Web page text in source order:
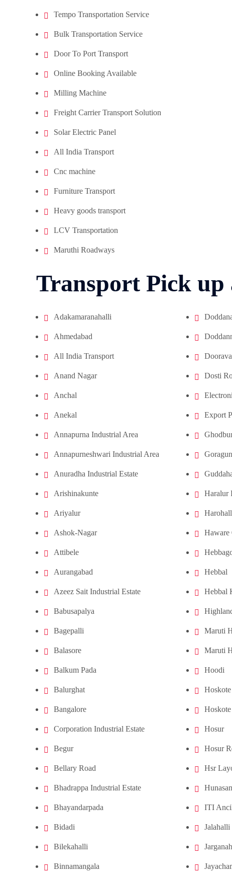
Tempo Transportation Service
Bulk Transportation Service
Door To Port Transport
Online Booking Available
Milling Machine
Freight Carrier Transport Solution
Solar Electric Panel
All India Transport
Cnc machine
Furniture Transport
Heavy goods transport
LCV Transportation
Maruthi Roadways
Transport Pick up
Adakamaranahalli
Ahmedabad
All India Transport
Anand Nagar
Anchal
Anekal
Annapurna Industrial Area
Annapurneshwari Industrial Area
Anuradha Industrial Estate
Arishinakunte
Ariyalur
Ashok-Nagar
Attibele
Aurangabad
Azeez Sait Industrial Estate
Babusapalya
Bagepalli
Balasore
Balkum Pada
Balurghat
Bangalore
Corporation Industrial Estate
Begur
Bellary Road
Bhadrappa Industrial Estate
Bhayandarpada
Bidadi
Bilekahalli
Binnamangala
Dosti
Export
Haralur
Haware
Hebbal
Hebbal
Maruti
Maruti
Hoodi
Hoskote
Hosur
Hosur
Hsr
ITI
Jalahalli